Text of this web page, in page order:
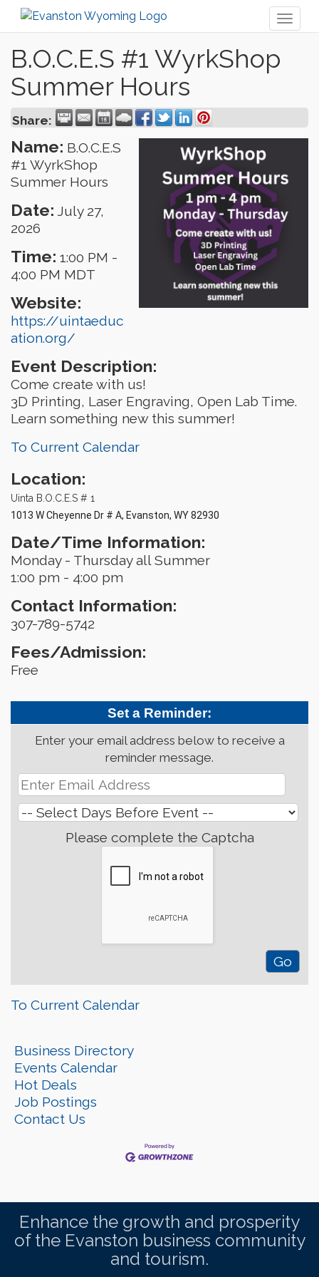
B.O.C.E.S #1 WyrkShop
Summer Hours
Share:
Name: B.O.C.E.S
#1 WyrkShop
Summer Hours
Date: July 27,
2026
Time: 1:00 PM -
4:00 PM MDT
Website:
https://uintaeduc
ation.org/
Event Description:
Come create with us!
3D Printing, Laser Engraving, Open Lab Time.
Learn something new this summer!
To Current Calendar
Location:
Uinta B.O.C.E.S # 1
1013 W Cheyenne Dr # A, Evanston, WY 82930
Date/Time Information:
Monday - Thursday all Summer
1:00 pm - 4:00 pm
Contact Information:
307-789-5742
Fees/Admission:
Free
Set a Reminder:
Enter your email address below to receive a
reminder message.
Please complete the Captcha
To Current Calendar
Business Directory
Events Calendar
Hot Deals
Job Postings
Contact Us
Enhance the growth and prosperity
of the Evanston business community
and tourism.